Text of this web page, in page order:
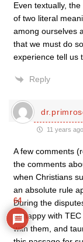
Even textually,
of two literal
among ourselves
that we must do
experience tell us
Reply
11 years ago
A few comments
the comments
when Christians
an absolute rule
During the
unhappy with
with them, and
64